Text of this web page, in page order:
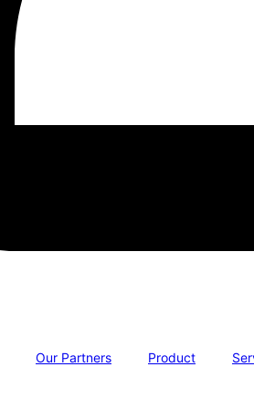
Our Partners Product